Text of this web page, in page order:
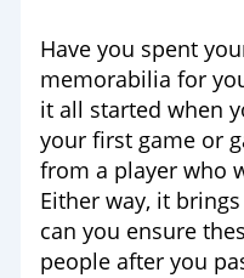
Have you spent
memorabilia for
it all started when
your first game or
from a player who
Either way, it
can you ensure
people after you